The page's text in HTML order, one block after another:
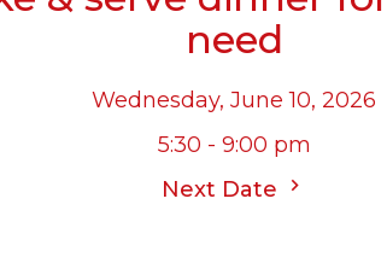
need
Wednesday, June 10, 2026
5:30 - 9:00 pm
Next Date